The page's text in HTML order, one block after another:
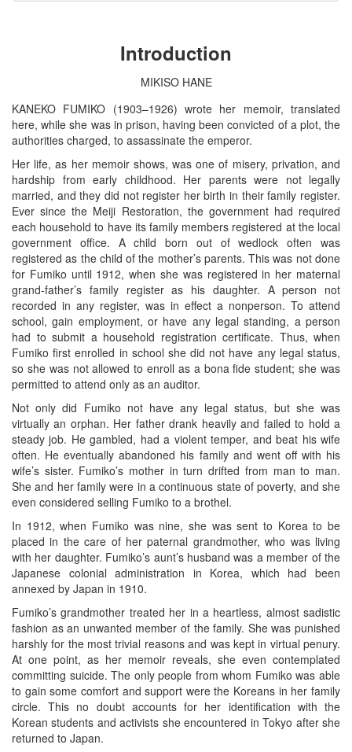
Introduction
MIKISO HANE
KANEKO FUMIKO (1903–1926) wrote her memoir, translated
here, while she was in prison, having been convicted of a plot, the
authorities charged, to assassinate the emperor.
Her life, as her memoir shows, was one of misery, privation, and
hardship from early childhood. Her parents were not legally
married, and they did not register her birth in their family register.
Ever since the Meiji Restoration, the government had required
each household to have its family members registered at the local
government office. A child born out of wedlock often was
registered as the child of the mother’s parents. This was not done
for Fumiko until 1912, when she was registered in her maternal
grand-father’s family register as his daughter. A person not
recorded in any register, was in effect a nonperson. To attend
school, gain employment, or have any legal standing, a person
had to submit a household registration certificate. Thus, when
Fumiko first enrolled in school she did not have any legal status,
so she was not allowed to enroll as a bona fide student; she was
permitted to attend only as an auditor.
Not only did Fumiko not have any legal status, but she was
virtually an orphan. Her father drank heavily and failed to hold a
steady job. He gambled, had a violent temper, and beat his wife
often. He eventually abandoned his family and went off with his
wife’s sister. Fumiko’s mother in turn drifted from man to man.
She and her family were in a continuous state of poverty, and she
even considered selling Fumiko to a brothel.
In 1912, when Fumiko was nine, she was sent to Korea to be
placed in the care of her paternal grandmother, who was living
with her daughter. Fumiko’s aunt’s husband was a member of the
Japanese colonial administration in Korea, which had been
annexed by Japan in 1910.
Fumiko’s grandmother treated her in a heartless, almost sadistic
fashion as an unwanted member of the family. She was punished
harshly for the most trivial reasons and was kept in virtual penury.
At one point, as her memoir reveals, she even contemplated
committing suicide. The only people from whom Fumiko was able
to gain some comfort and support were the Koreans in her family
circle. This no doubt accounts for her identification with the
Korean students and activists she encountered in Tokyo after she
returned to Japan.